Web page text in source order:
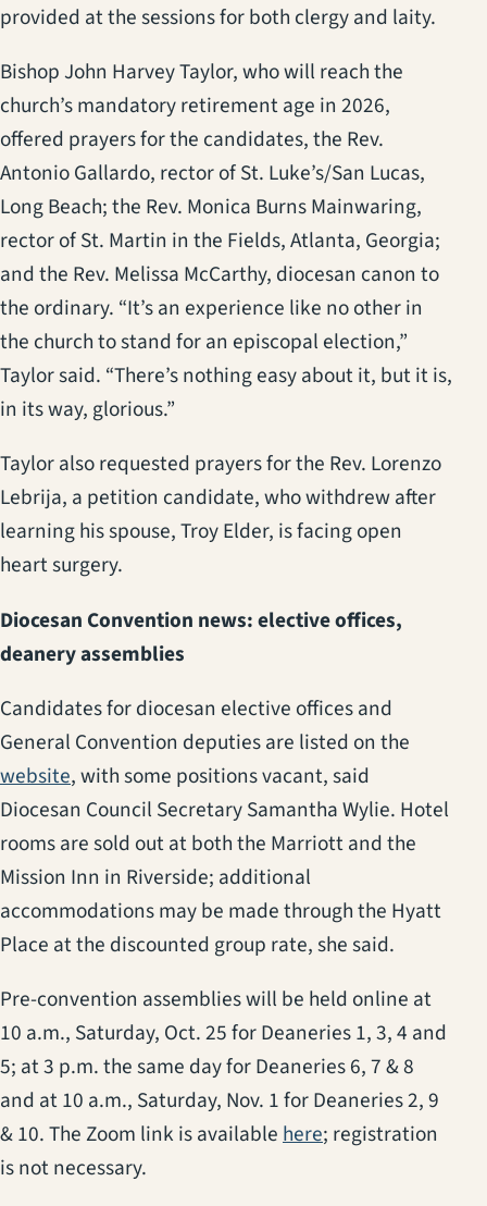
provided at the sessions for both clergy and laity.
Bishop John Harvey Taylor, who will reach the
church’s mandatory retirement age in 2026,
offered prayers for the candidates, the Rev.
Antonio Gallardo, rector of St. Luke’s/San Lucas,
Long Beach; the Rev. Monica Burns Mainwaring,
rector of St. Martin in the Fields, Atlanta, Georgia;
and the Rev. Melissa McCarthy, diocesan canon to
the ordinary. “It’s an experience like no other in
the church to stand for an episcopal election,”
Taylor said. “There’s nothing easy about it, but it is,
in its way, glorious.”
Taylor also requested prayers for the Rev. Lorenzo
Lebrija, a petition candidate, who withdrew after
learning his spouse, Troy Elder, is facing open
heart surgery.
Diocesan Convention news: elective offices,
deanery assemblies
Candidates for diocesan elective offices and
General Convention deputies are listed on the
website(opens in a new tab)
, with some positions vacant, said
Diocesan Council Secretary Samantha Wylie. Hotel
rooms are sold out at both the Marriott and the
Mission Inn in Riverside; additional
accommodations may be made through the Hyatt
Place at the discounted group rate, she said.
Pre-convention assemblies will be held online at
10 a.m., Saturday, Oct. 25 for Deaneries 1, 3, 4 and
5; at 3 p.m. the same day for Deaneries 6, 7 & 8
and at 10 a.m., Saturday, Nov. 1 for Deaneries 2, 9
& 10. The Zoom link is availablehere(opens in a new
; registration
is not necessary.